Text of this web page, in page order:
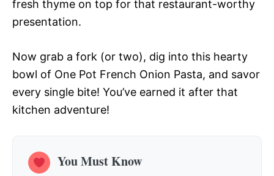
fresh thyme on top for that restaurant-worthy
presentation.
Now grab a fork (or two), dig into this hearty
bowl of One Pot French Onion Pasta, and savor
every single bite! You’ve earned it after that
kitchen adventure!
You Must Know